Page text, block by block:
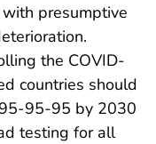
presumptive
the COVID-
countries should
95-95 by 2030
testing for all